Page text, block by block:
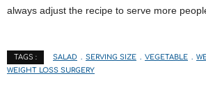
always adjust the recipe to serve more
TAGS : SALAD SERVING SIZE VEGETABLE
WEIGHT LOSS SURGERY